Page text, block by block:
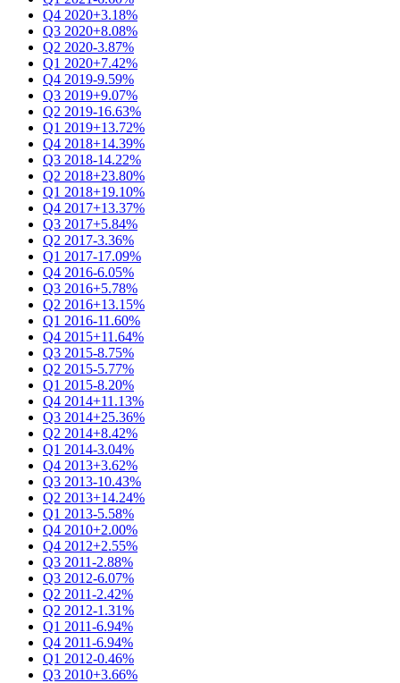
Q4 2020+3.18%
Q3 2020+8.08%
Q2 2020-3.87%
Q1 2020+7.42%
Q4 2019-9.59%
Q3 2019+9.07%
Q2 2019-16.63%
Q1 2019+13.72%
Q4 2018+14.39%
Q3 2018-14.22%
Q2 2018+23.80%
Q1 2018+19.10%
Q4 2017+13.37%
Q3 2017+5.84%
Q2 2017-3.36%
Q1 2017-17.09%
Q4 2016-6.05%
Q3 2016+5.78%
Q2 2016+13.15%
Q1 2016-11.60%
Q4 2015+11.64%
Q3 2015-8.75%
Q2 2015-5.77%
Q1 2015-8.20%
Q4 2014+11.13%
Q3 2014+25.36%
Q2 2014+8.42%
Q1 2014-3.04%
Q4 2013+3.62%
Q3 2013-10.43%
Q2 2013+14.24%
Q1 2013-5.58%
Q4 2010+2.00%
Q4 2012+2.55%
Q3 2011-2.88%
Q3 2012-6.07%
Q2 2011-2.42%
Q2 2012-1.31%
Q1 2011-6.94%
Q4 2011-6.94%
Q1 2012-0.46%
Q3 2010+3.66%